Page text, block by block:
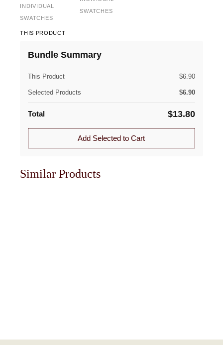
INDIVIDUAL
SWATCHES
THIS PRODUCT
SWATCHES
Bundle Summary
This Product $6.90
Selected Products $6.90
Total $13.80
Add Selected to Cart
Similar Products